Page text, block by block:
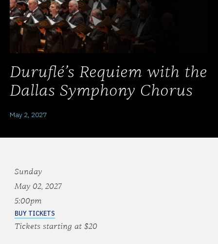
Duruflé’s Requiem with the
Dallas Symphony Chorus
May 2, 2027
Sunday
May 02, 2027
5:00pm
BUY TICKETS
Tickets starting at $20